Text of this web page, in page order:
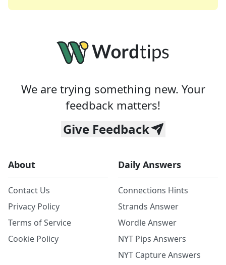
We are trying something new. Your
feedback matters!
Give Feedback
About
Contact Us
Privacy Policy
Terms of Service
Cookie Policy
Daily Answers
Connections Hints
Strands Answer
Wordle Answer
NYT Pips Answers
NYT Capture Answers